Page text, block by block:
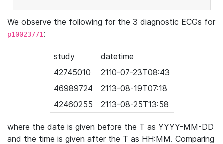
We observe the following for the 3 diagnostic ECGs for
p10023771:
study
datetime
42745010
2110-07-23T08:43
46989724
2113-08-19T07:18
42460255
2113-08-25T13:58
where the date is given before the T as YYYY-MM-DD
and the time is given after the T as HH:MM. Comparing